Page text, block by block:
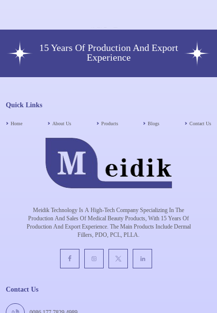
15 Years Of Production And Export
Experience
Quick Links
Home About Us Products Blogs Contact Us
Meidik Technology Is A High-Tech Company Specializing In The
Production And Sales Of Medical Beauty Products, With 15 Years Of
Production And Export Experience. The Main Products Include Dermal
Fillers, PDO, PCL, PLLA.
Contact Us